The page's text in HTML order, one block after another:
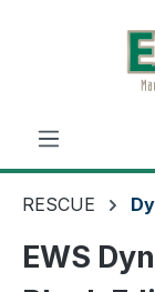
Skip to main
RESCUE
EWS